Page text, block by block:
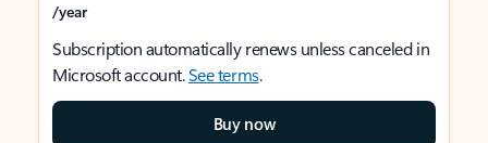
/year
Subscription automatically renews unless canceled in
Microsoft account.See terms.
Buy now